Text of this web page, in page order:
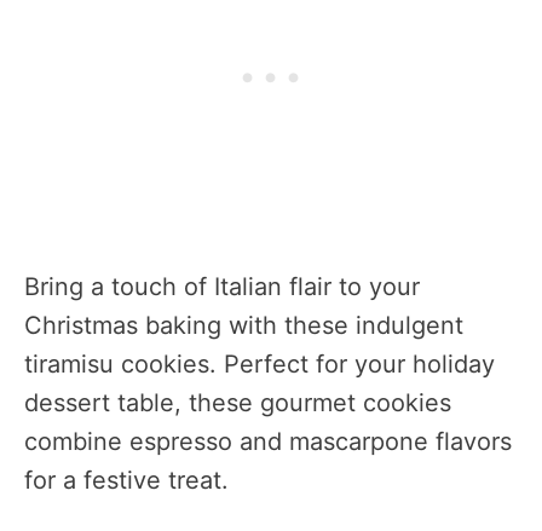
Bring a touch of Italian flair to your
Christmas baking with these indulgent
tiramisu cookies. Perfect for your holiday
dessert table, these gourmet cookies
combine espresso and mascarpone flavors
for a festive treat.